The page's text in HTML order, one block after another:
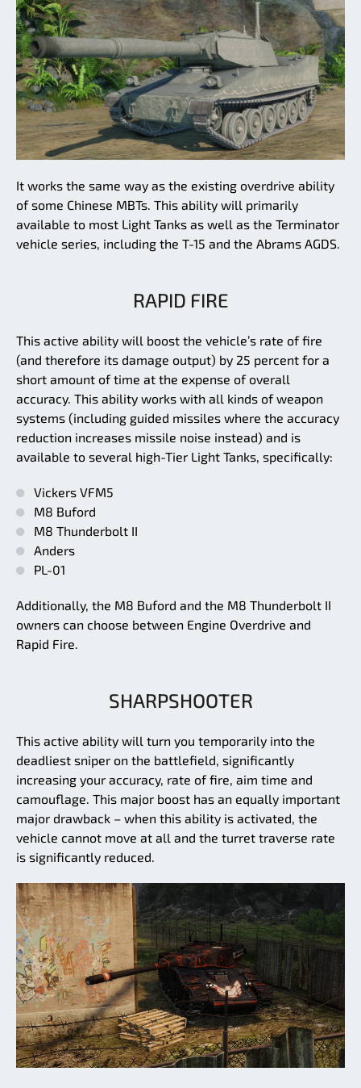
It works the same way as the existing overdrive ability
of some Chinese MBTs. This ability will primarily
available to most Light Tanks as well as the Terminator
vehicle series, including the T-15 and the Abrams AGDS.
RAPID FIRE
This active ability will boost the vehicle’s rate of fire
(and therefore its damage output) by 25 percent for a
short amount of time at the expense of overall
accuracy. This ability works with all kinds of weapon
systems (including guided missiles where the accuracy
reduction increases missile noise instead) and is
available to several high-Tier Light Tanks, specifically:
Vickers VFM5
M8 Buford
M8 Thunderbolt II
Anders
PL-01
Additionally, the M8 Buford and the M8 Thunderbolt II
owners can choose between Engine Overdrive and
Rapid Fire.
SHARPSHOOTER
This active ability will turn you temporarily into the
deadliest sniper on the battlefield, significantly
increasing your accuracy, rate of fire, aim time and
camouflage. This major boost has an equally important
major drawback – when this ability is activated, the
vehicle cannot move at all and the turret traverse rate
is significantly reduced.